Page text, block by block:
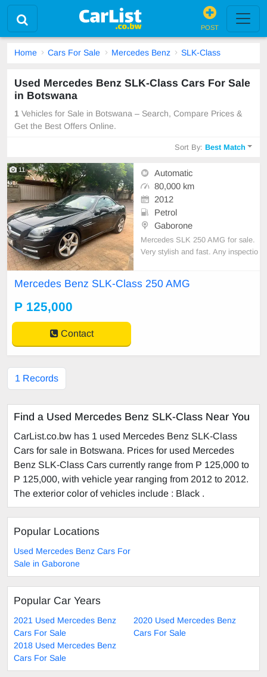
POST
Home Cars For Sale Mercedes Benz SLK-Class
Used Mercedes Benz SLK-Class Cars For Sale
in Botswana
1 Vehicles for Sale in Botswana – Search, Compare Prices &
Get the Best Offers Online.
Sort By:Best Match
11
Automatic
80,000 km
2012
Petrol
Gaborone
Mercedes SLK 250 AMG for sale.
Very stylish and fast. Any inspectio
ike new any inspection welcome C
Mercedes Benz SLK-Class 250 AMG
P 125,000
Contact
1 Records
Find a Used Mercedes Benz SLK-Class Near You
CarList.co.bw has 1 used Mercedes Benz SLK-Class
Cars for sale in Botswana. Prices for used Mercedes
Benz SLK-Class Cars currently range from P 125,000 to
P 125,000, with vehicle year ranging from 2012 to 2012.
The exterior color of vehicles include : Black .
Popular Locations
Used Mercedes Benz Cars For
Sale in Gaborone
Popular Car Years
2021 Used Mercedes Benz
Cars For Sale
2020 Used Mercedes Benz
Cars For Sale
2018 Used Mercedes Benz
Cars For Sale